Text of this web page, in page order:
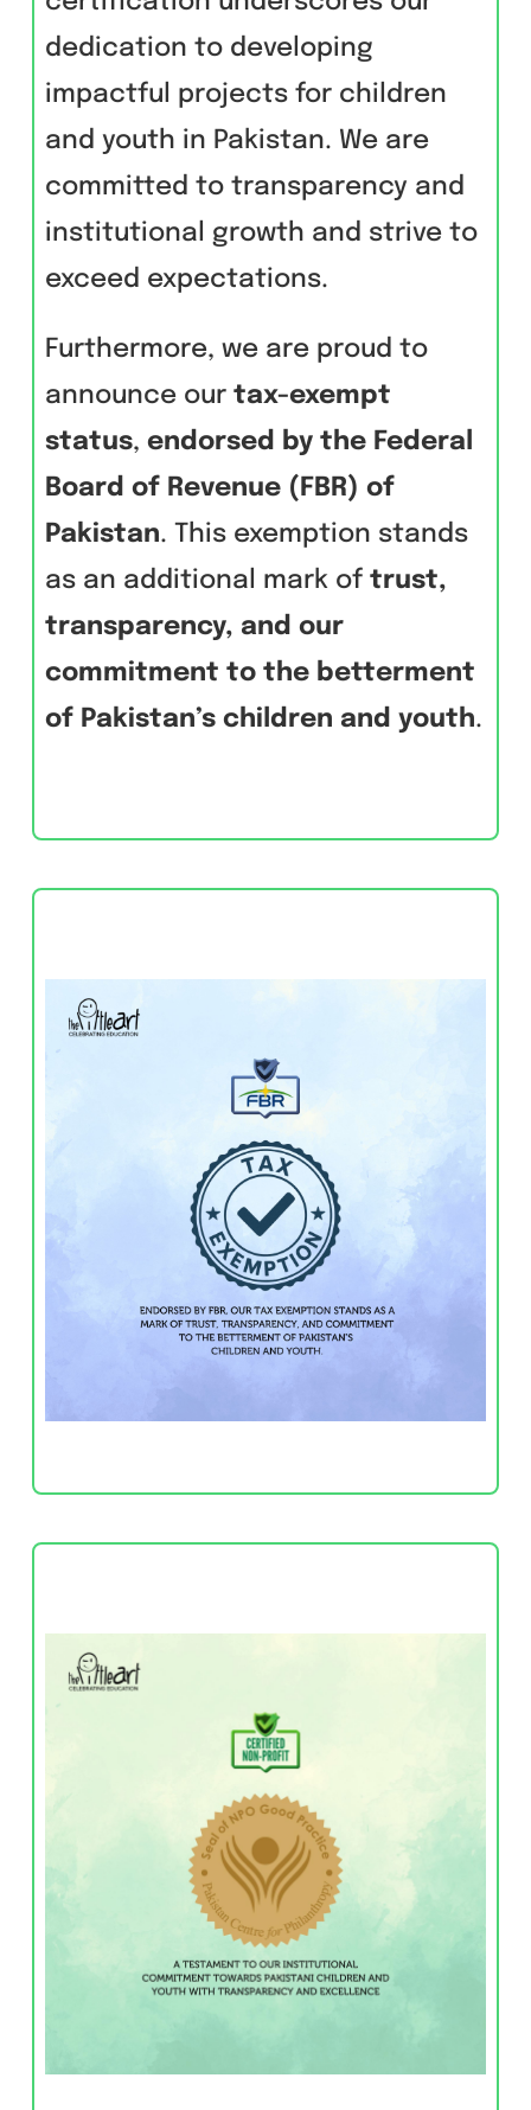
dedication to developing
impactful projects for children
and youth in Pakistan. We are
committed to transparency and
institutional growth and strive to
exceed expectations.
Furthermore, we are proud to
announce our tax-exempt
status, endorsed by the Federal
Board of Revenue (FBR) of
Pakistan. This exemption stands
as an additional mark of trust,
transparency, and our
commitment to the betterment
of Pakistan’s children and youth.